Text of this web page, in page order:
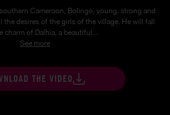
Cameroon, Bolingo, young, strong and
desires of the girls of the village. He will fall
charm of Dalhia, a beautiful...
See more
THE VIDEO